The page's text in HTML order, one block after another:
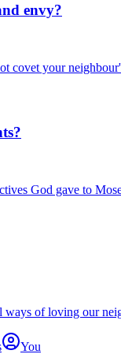
envy?
covet your
God gave to
ways of loving our
You